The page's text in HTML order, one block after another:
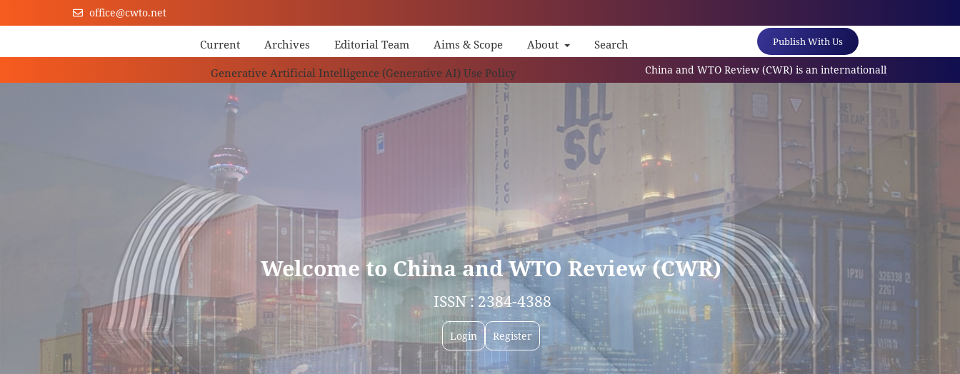
office@cwto.net
Current Archives Editorial Team Aims & Scope About
Search
Generative Artificial Intelligence (Generative AI) Use Policy
Publish With Us
China and WTO Review (CWR) is an internationally referred
Welcome to China and WTO Review (CWR)
ISSN : 2384-4388
Login Register